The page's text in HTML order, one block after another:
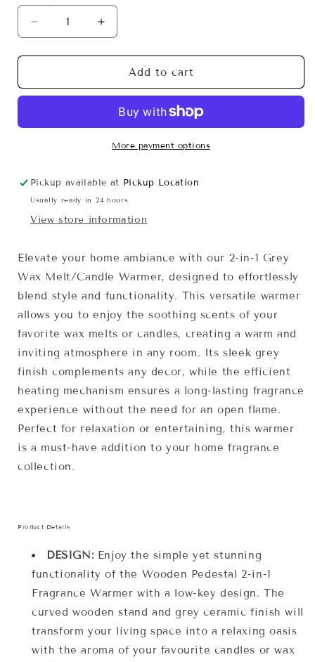
Decrease
quantity
for
in-
Wax
Corded
Increase
quantity
for
in-
Grey
Wax
Melt/Candle
Corded
Add to cart
More payment options
Pickup available at Pickup Location
Usually ready in 24 hours
View store information
Elevate your home ambiance with our 2-in-1 Grey
Wax Melt/Candle Warmer, designed to effortlessly
blend style and functionality. This versatile warmer
allows you to enjoy the soothing scents of your
favorite wax melts or candles, creating a warm and
inviting atmosphere in any room. Its sleek grey
finish complements any decor, while the efficient
heating mechanism ensures a long-lasting fragrance
experience without the need for an open flame.
Perfect for relaxation or entertaining, this warmer
is a must-have addition to your home fragrance
collection.
Product Details
DESIGN: Enjoy the simple yet stunning
functionality of the Wooden Pedestal 2-in-1
Fragrance Warmer with a low-key design. The
curved wooden stand and grey ceramic finish will
transform your living space into a relaxing oasis
with the aroma of your favourite candles or wax